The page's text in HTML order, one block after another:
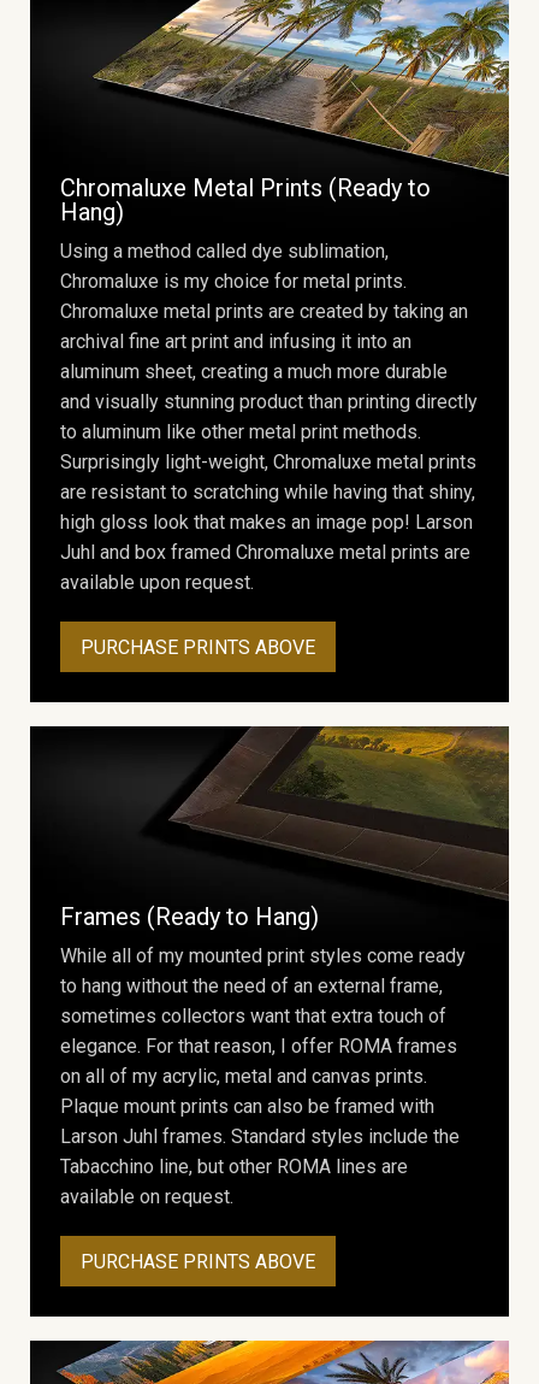
Chromaluxe Metal Prints (Ready to
Hang)
Using a method called dye sublimation,
Chromaluxe is my choice for metal prints.
Chromaluxe metal prints are created by taking an
archival fine art print and infusing it into an
aluminum sheet, creating a much more durable
and visually stunning product than printing directly
to aluminum like other metal print methods.
Surprisingly light-weight, Chromaluxe metal prints
are resistant to scratching while having that shiny,
high gloss look that makes an image pop! Larson
Juhl and box framed Chromaluxe metal prints are
available upon request.
PURCHASE PRINTS ABOVE
Frames (Ready to Hang)
While all of my mounted print styles come ready
to hang without the need of an external frame,
sometimes collectors want that extra touch of
elegance. For that reason, I offer ROMA frames
on all of my acrylic, metal and canvas prints.
Plaque mount prints can also be framed with
Larson Juhl frames. Standard styles include the
Tabacchino line, but other ROMA lines are
available on request.
PURCHASE PRINTS ABOVE